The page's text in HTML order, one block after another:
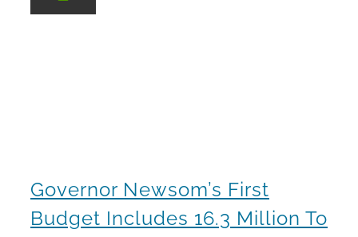
Governor Newsom’s First
Budget Includes 16.3 Million To